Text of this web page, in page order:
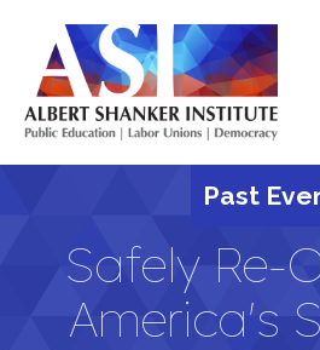
main
content
Past
Safely Re-
America's